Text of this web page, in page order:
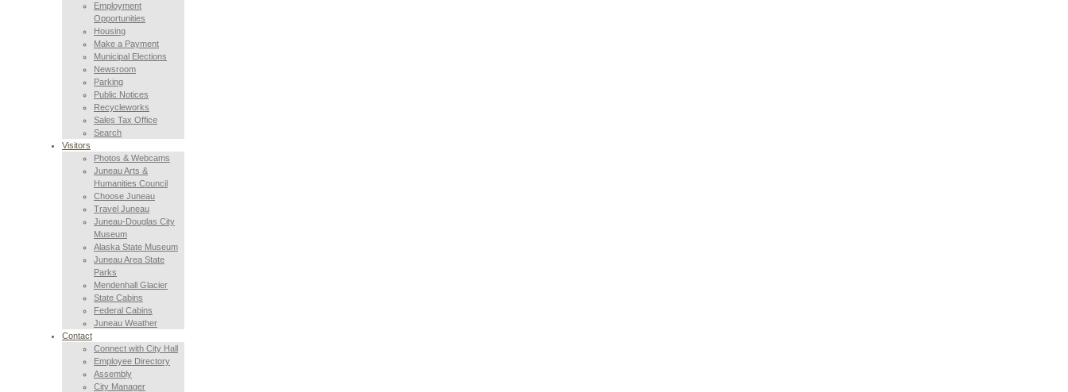
Employment
Opportunities
Housing
Make a Payment
Municipal Elections
Newsroom
Parking
Public Notices
Recycleworks
Sales Tax Office
Search
Visitors
Photos & Webcams
Juneau Arts &
Humanities Council
Choose Juneau
Travel Juneau
Juneau-Douglas City
Museum
Alaska State Museum
Juneau Area State
Parks
Mendenhall Glacier
State Cabins
Federal Cabins
Juneau Weather
Contact
Connect with City Hall
Employee Directory
Assembly
City Manager